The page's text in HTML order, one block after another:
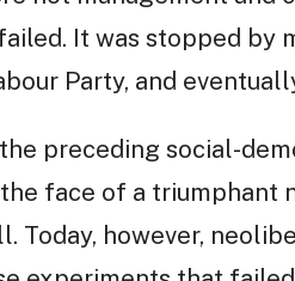
It was stopped by
Party, and
preceding social-
face of a triumphant
Today, however,